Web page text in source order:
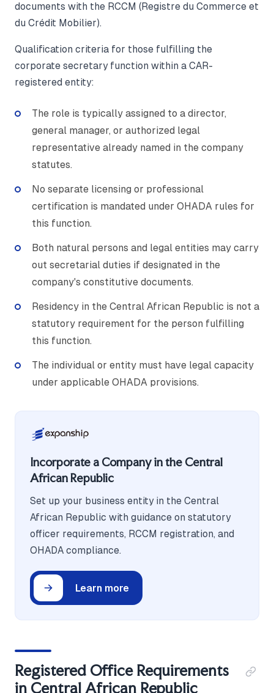
documents with the RCCM (Registre du Commerce et
du Crédit Mobilier).
Qualification criteria for those fulfilling the
corporate secretary function within a CAR-
registered entity:
The role is typically assigned to a director,
general manager, or authorized legal
representative already named in the company
statutes.
No separate licensing or professional
certification is mandated under OHADA rules for
this function.
Both natural persons and legal entities may carry
out secretarial duties if designated in the
company's constitutive documents.
Residency in the Central African Republic is not a
statutory requirement for the person fulfilling
this function.
The individual or entity must have legal capacity
under applicable OHADA provisions.
Incorporate a Company in the Central
African Republic
Set up your business entity in the Central
African Republic with guidance on statutory
officer requirements, RCCM registration, and
OHADA compliance.
Learn more
Registered Office Requirements
in Central African Republic